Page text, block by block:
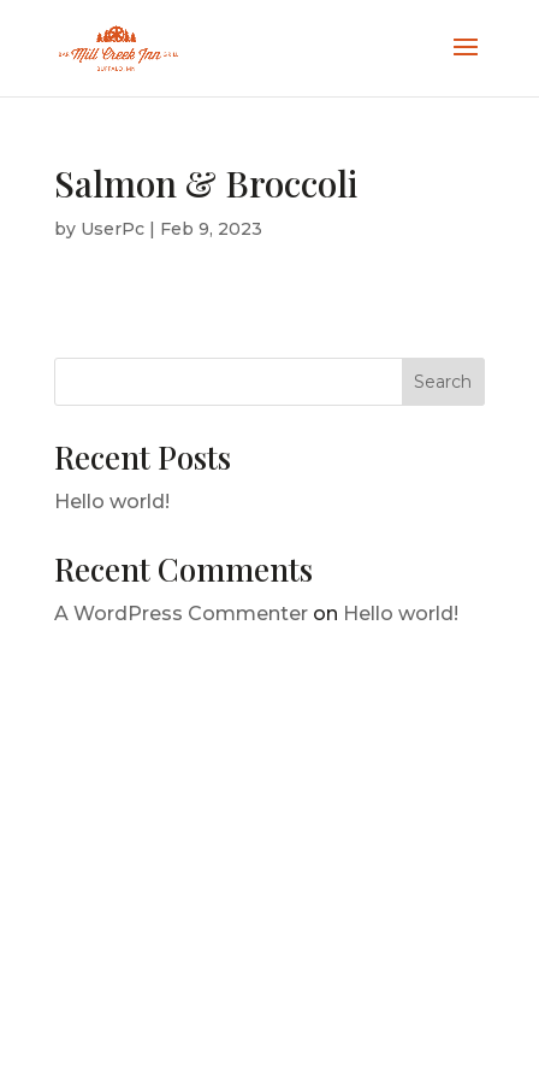
Salmon & Broccoli
by UserPc| Feb 9, 2023
Search
Recent Posts
Hello world!
Recent Comments
A WordPress Commenteron Hello world!